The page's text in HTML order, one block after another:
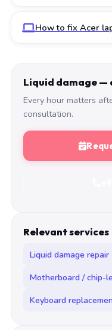
How to fix Acer
Liquid damage —
Every hour matters
consultation.
Relevant services
Liquid damage repair
Motherboard / chip-
Keyboard